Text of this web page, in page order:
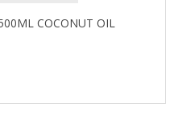
COCONUT OIL